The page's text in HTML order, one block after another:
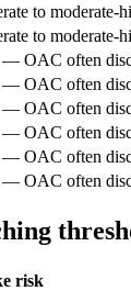
to moderate-
to moderate-
OAC often
OAC often
OAC often
OAC often
OAC often
OAC often
risk